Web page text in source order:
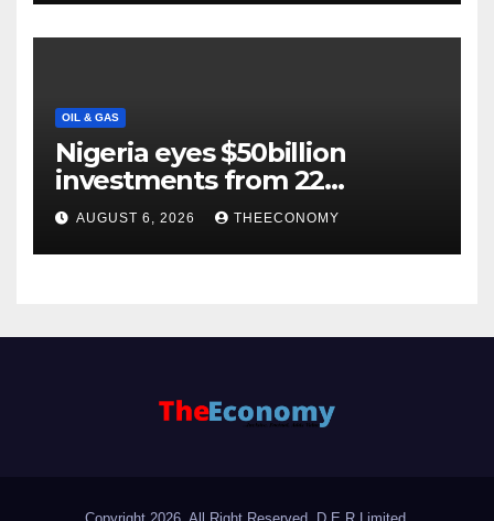
OIL & GAS
Nigeria eyes $50billion
investments from 22
offshore projects
AUGUST 6, 2026 THEECONOMY